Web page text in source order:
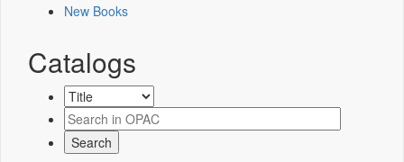
New Books
Catalogs